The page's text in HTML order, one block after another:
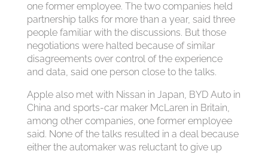
one former employee. The two companies held
partnership talks for more than a year, said three
people familiar with the discussions. But those
negotiations were halted because of similar
disagreements over control of the experience
and data, said one person close to the talks.
Apple also met with Nissan in Japan, BYD Auto in
China and sports-car maker McLaren in Britain,
among other companies, one former employee
said. None of the talks resulted in a deal because
either the automaker was reluctant to give up